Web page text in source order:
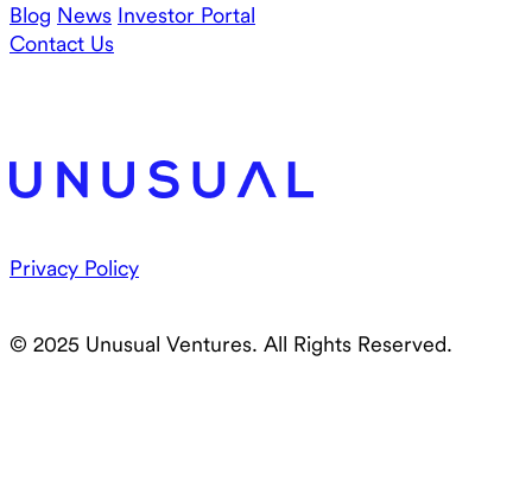
Blog News Investor Portal
Contact Us
Privacy Policy
© 2025 Unusual Ventures. All Rights Reserved.